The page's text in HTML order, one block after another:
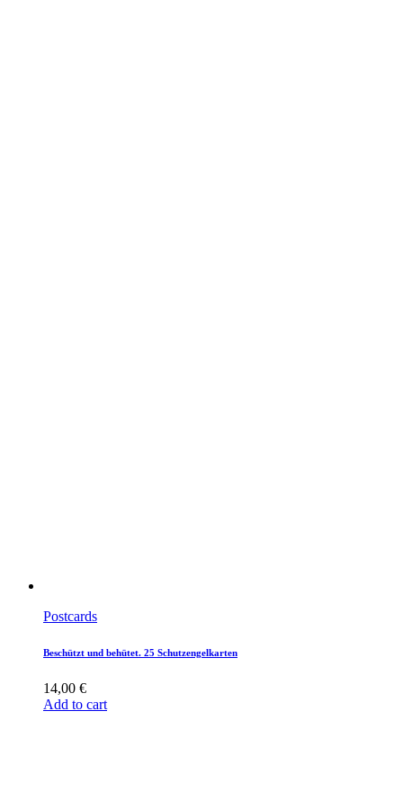
Postcards
Beschützt und behütet. 25 Schutzengelkarten
14,00 €
Add to cart